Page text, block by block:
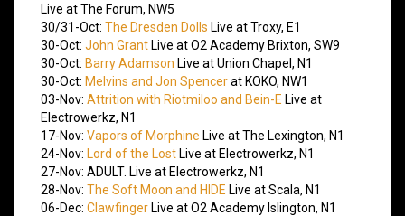
Live at The Forum, NW5
30/31-Oct: The Dresden Dolls Live at Troxy, E1
30-Oct: John Grant Live at O2 Academy Brixton, SW9
30-Oct: Barry Adamson Live at Union Chapel, N1
30-Oct: Melvins and Jon Spencerat KOKO, NW1
03-Nov: Attrition with Riotmiloo and Bein-E Live at
Electrowerkz, N1
17-Nov: Vapors of Morphine Live at The Lexington, N1
24-Nov: Lord of the Lost Live at Electrowerkz, N1
27-Nov: ADULT. Live at Electrowerkz, N1
28-Nov: The Soft Moon and HIDE Live at Scala, N1
06-Dec: Clawfinger Live at O2 Academy Islington, N1